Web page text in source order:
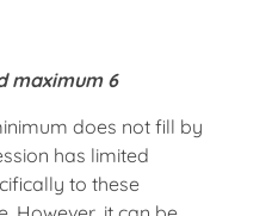
maximum 6
does not fill by
has limited
to these